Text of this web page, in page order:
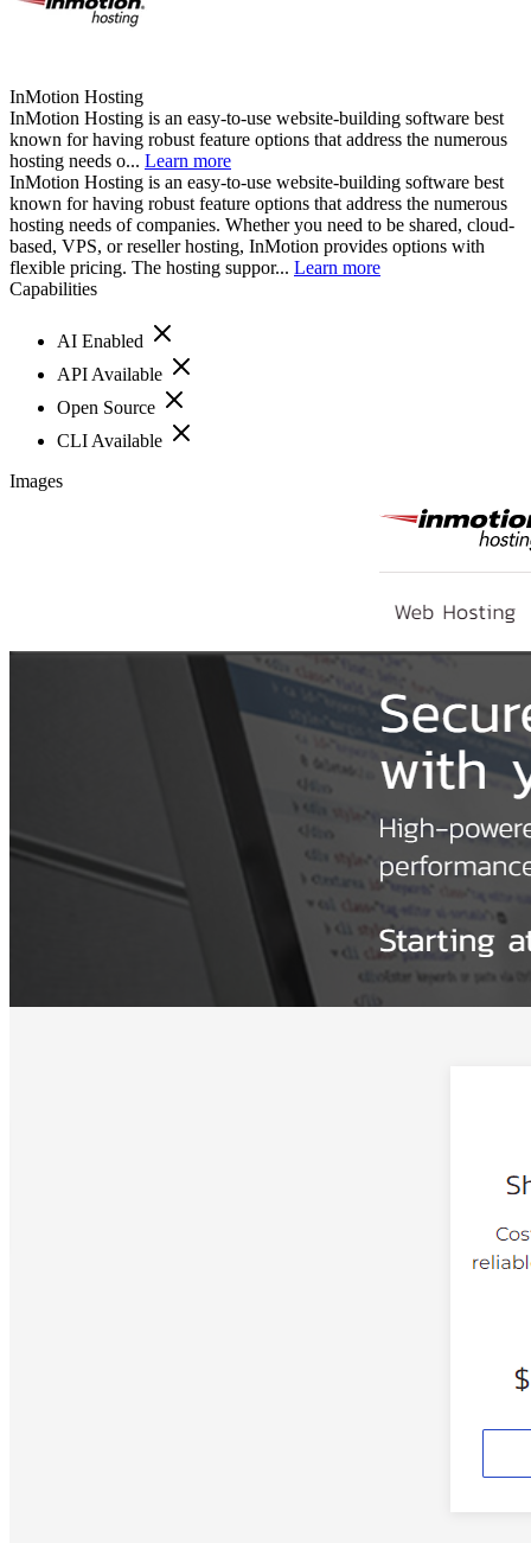
InMotion Hosting
InMotion Hosting is an easy-to-use website-building software best
known for having robust feature options that address the numerous
hosting needs o... Learn more
InMotion Hosting is an easy-to-use website-building software best
known for having robust feature options that address the numerous
hosting needs of companies. Whether you need to be shared, cloud-
based, VPS, or reseller hosting, InMotion provides options with
flexible pricing. The hosting suppor... Learn more
Capabilities
AI Enabled
API Available
Open Source
CLI Available
Images